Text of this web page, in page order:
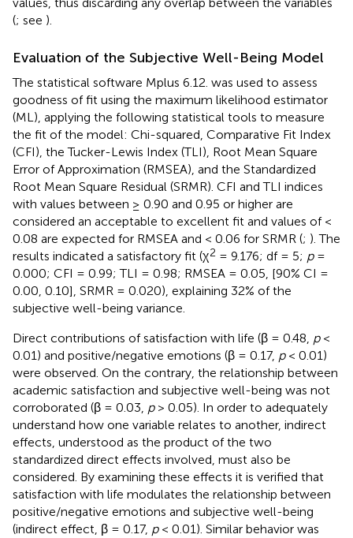
(; see ).
Evaluation of the Subjective Well-Being Model
The statistical software Mplus 6.12. was used to assess
goodness of fit using the maximum likelihood estimator
(ML), applying the following statistical tools to measure
the fit of the model: Chi-squared, Comparative Fit Index
(CFI), the Tucker-Lewis Index (TLI), Root Mean Square
Error of Approximation (RMSEA), and the Standardized
Root Mean Square Residual (SRMR). CFI and TLI indices
with values between ≥ 0.90 and 0.95 or higher are
considered an acceptable to excellent fit and values of <
0.08 are expected for RMSEA and < 0.06 for SRMR (; ). The
results indicated a satisfactory fit (χ2 = 9.176; df = 5; p=
0.000; CFI = 0.99; TLI = 0.98; RMSEA = 0.05, [90% CI =
0.00, 0.10], SRMR = 0.020), explaining 32% of the
subjective well-being variance.
Direct contributions of satisfaction with life (β = 0.48, p<
0.01) and positive/negative emotions (β = 0.17, p< 0.01)
were observed. On the contrary, the relationship between
academic satisfaction and subjective well-being was not
corroborated (β = 0.03, p> 0.05). In order to adequately
understand how one variable relates to another, indirect
effects, understood as the product of the two
standardized direct effects involved, must also be
considered. By examining these effects it is verified that
satisfaction with life modulates the relationship between
positive/negative emotions and subjective well-being
(indirect effect, β = 0.17, p< 0.01). Similar behavior was